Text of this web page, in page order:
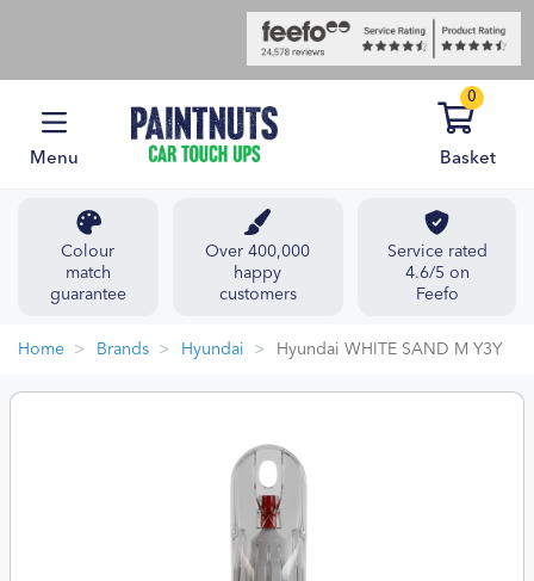
Menu
0
Basket
Colour
match
guarantee
Over 400,000
happy
customers
Service rated
4.6/5 on
Feefo
Home Brands Hyundai Hyundai WHITE SAND M Y3Y